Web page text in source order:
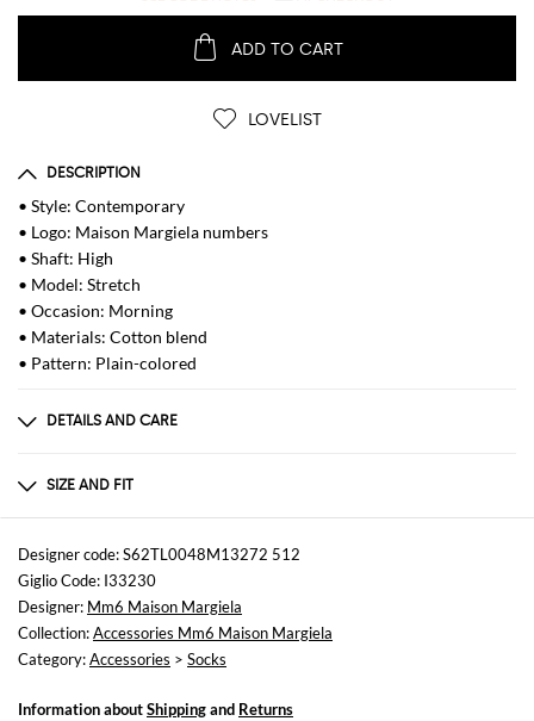
ADD TO CART
LOVELIST
DESCRIPTION
• Style: Contemporary
• Logo: Maison Margiela numbers
• Shaft: High
• Model: Stretch
• Occasion: Morning
• Materials: Cotton blend
• Pattern: Plain-colored
DETAILS AND CARE
50% Poliestere 40% Cotone 10% Poliammide
Wash and Care
Hand wash
SIZE AND FIT
Sizes
not available
Designer code: S62TL0048M13272 512
Giglio Code: I33230
Designer: Mm6 Maison Margiela
Collection:Accessories Mm6 Maison Margiela
Category:Accessories > Socks
Information aboutShippingand Returns